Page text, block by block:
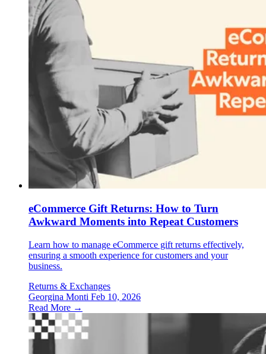
eCommerce Gift Returns: How to Turn
Awkward Moments into Repeat Customers
Learn how to manage eCommerce gift returns effectively,
ensuring a smooth experience for customers and your
business.
Returns & Exchanges
Georgina Monti Feb 10, 2026
Read More →